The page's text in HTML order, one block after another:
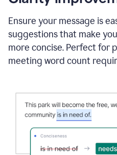
and
Grammarly
to
draft
a
project
Ensure your message is
suggestions that make
more concise. Perfect for
meeting word count